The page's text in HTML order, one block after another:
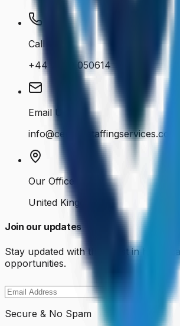
Call Us
+44 7400 050614
Email Us
info@cenkosstaffingservices.co.uk
Our Office
United Kingdom
Join our updates
Stay updated with the latest in
opportunities.
Secure & No Spam